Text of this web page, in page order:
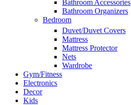
Bathroom Accessories
Bathroom Organizers
Bedroom
Duvet/Duvet Covers
Mattress
Mattress Protector
Nets
Wardrobe
Gym/Fitness
Electronics
Decor
Kids